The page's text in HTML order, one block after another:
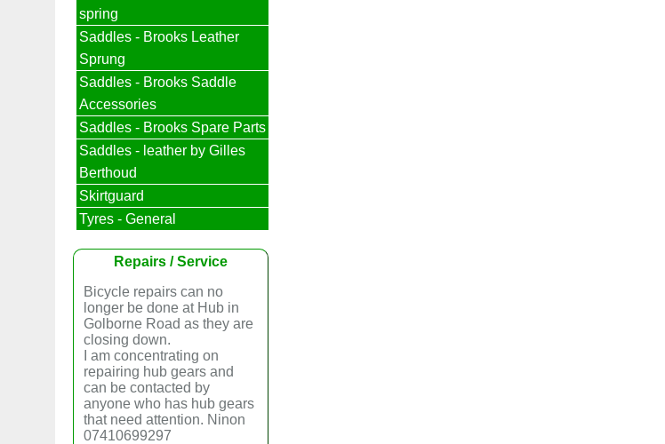
spring
Saddles - Brooks Leather
Sprung
Saddles - Brooks Saddle
Accessories
Saddles - Brooks Spare Parts
Saddles - leather by Gilles
Berthoud
Skirtguard
Tyres - General
Repairs / Service
Bicycle repairs can no
longer be done at Hub in
Golborne Road as they are
closing down.
I am concentrating on
repairing hub gears and
can be contacted by
anyone who has hub gears
that need attention. Ninon
07410699297